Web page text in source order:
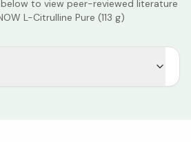
to view peer-reviewed literature
L-Citrulline Pure (113 g)